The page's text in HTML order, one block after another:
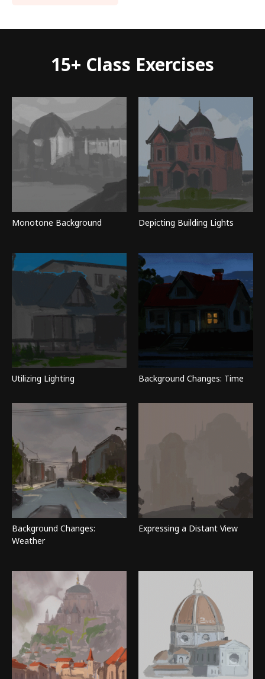
15+ Class Exercises
Monotone Background Depicting Building Lights
Utilizing Lighting Background Changes: Time
Background Changes:
Weather
Expressing a Distant View